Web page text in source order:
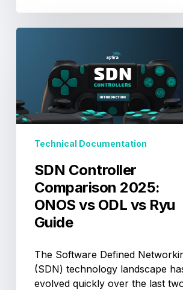
Comparison
ONOS
vs
ODL
Guide
Technical Documentation
SDN Controller
Comparison 2025:
ONOS vs ODL vs Ryu
Guide
The Software Defined
(SDN) technology landscape
evolved quickly over the last